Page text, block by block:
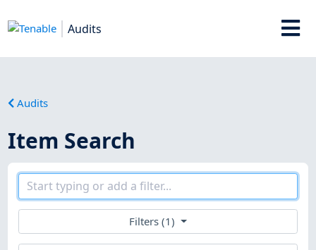
Audits
Audits
Item Search
Filters (1)